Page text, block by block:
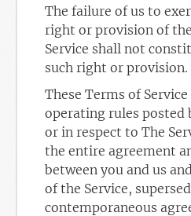
The failure of us to
right or provision of
Service shall not
such right or provision.
These Terms of
operating rules posted
or in respect to The
the entire agreement
between you and us
of the Service,
contemporaneous